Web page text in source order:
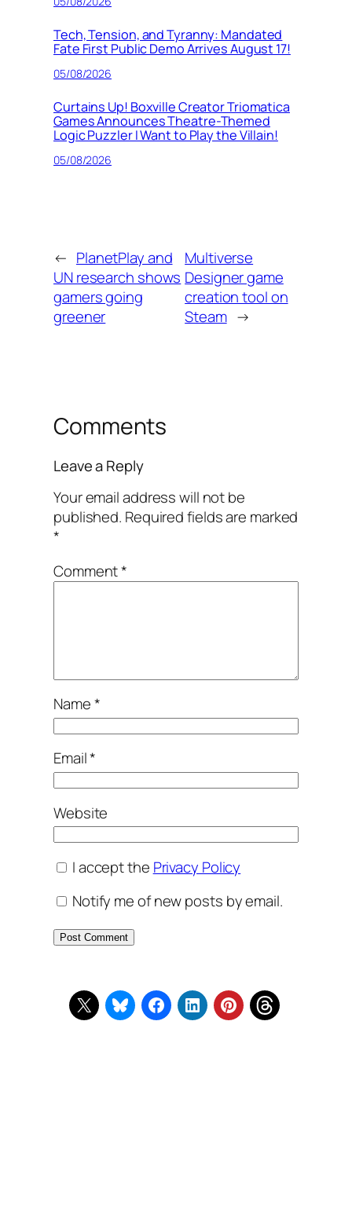
Tech, Tension, and Tyranny: Mandated
Fate First Public Demo Arrives August 17!
05/08/2026
Curtains Up! Boxville Creator Triomatica
Games Announces Theatre-Themed
Logic Puzzler I Want to Play the Villain!
05/08/2026
← PlanetPlay and
UN research shows
gamers going
greener
Multiverse
Designer game
creation tool on
Steam →
Comments
Leave a Reply
Your email address will not be
published. Required fields are marked
*
Comment*
Name*
Email*
Website
I accept the Privacy Policy
Notify me of new posts by email.